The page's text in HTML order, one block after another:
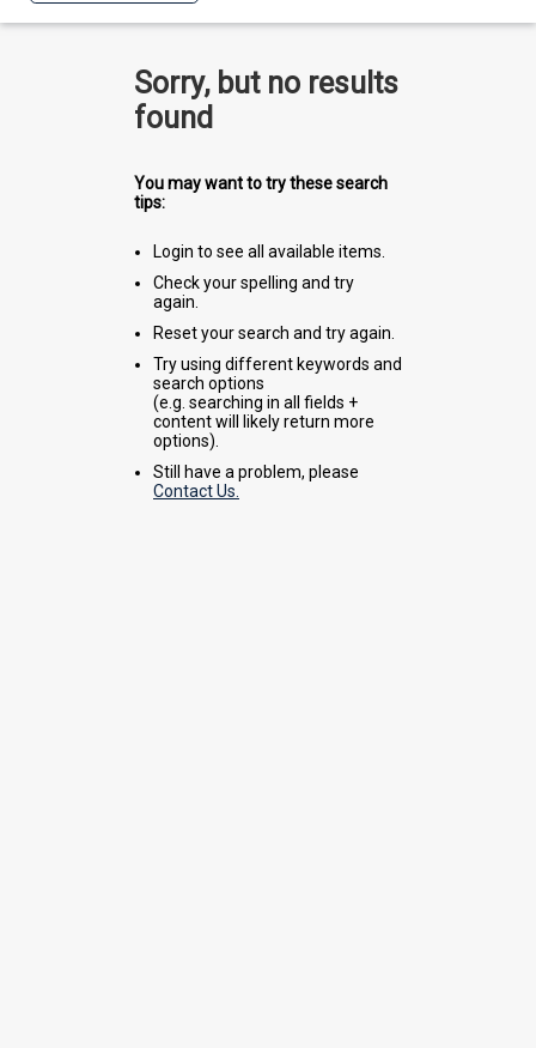
Sorry, but no results
found
You may want to try these search
tips:
Login to see all available items.
Check your spelling and try
again.
Reset your search and try again.
Try using different keywords and
search options
(e.g. searching in all fields +
content will likely return more
options).
Still have a problem, please
Contact Us.